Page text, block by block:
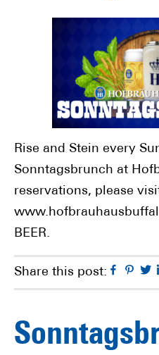
Rise and Stein every
Sonntagsbrunch at
reservations, please
BEER.
Share this post: